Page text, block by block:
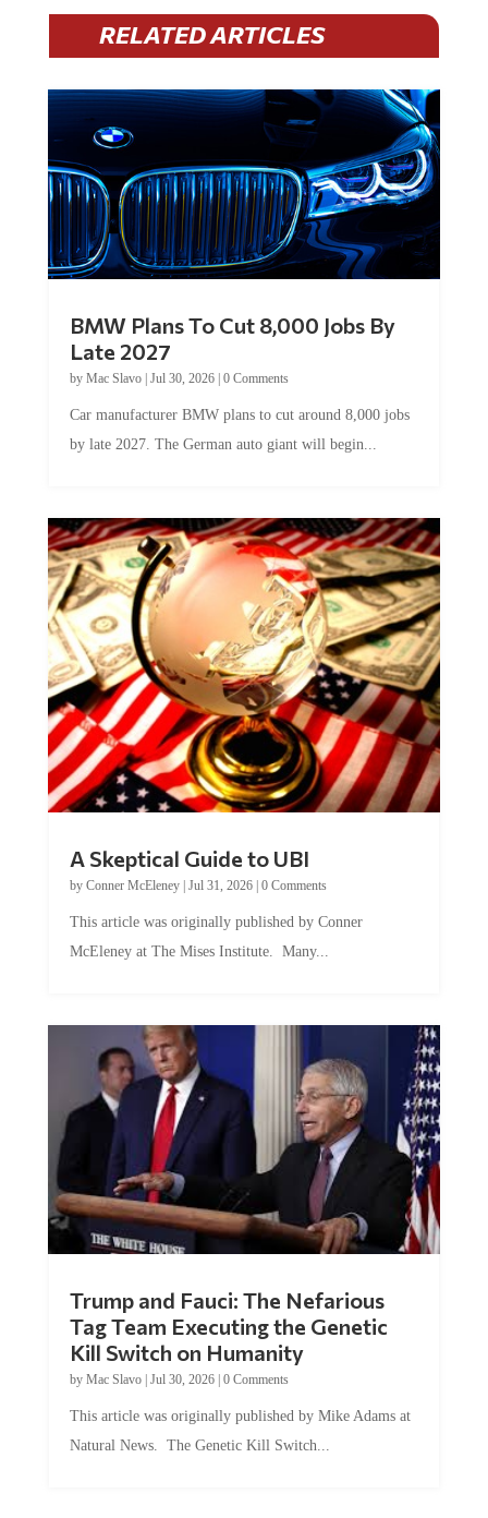
RELATED ARTICLES
Late 2027
byMac Slavo|Jul 30, 2026
by late 2027. The German auto giant will begin...
by Conner McEleney |Jul 31, 2026|0 Comments
McEleney at The Mises Institute. Many...
Tag Team Executing the Genetic
Kill Switch on Humanity
byMac Slavo |Jul 30, 2026 | 0 Comments
Natural News. The Genetic Kill Switch...